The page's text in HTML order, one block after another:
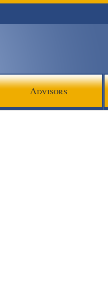
Advisors